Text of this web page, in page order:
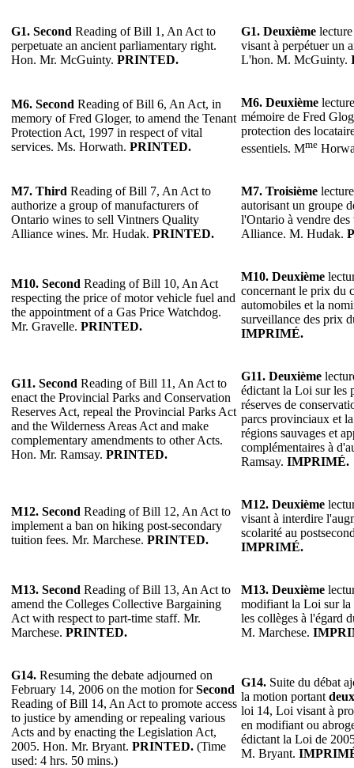
G1. Second Reading of Bill 1, An Act to
perpetuate an ancient parliamentary right.
Hon. Mr. McGuinty. PRINTED.
G1. Deuxième
visant à perpétuer un
L'hon. M. McGuinty.
M6. Second Reading of Bill 6, An Act, in
memory of Fred Gloger, to amend the Tenant
Protection Act, 1997 in respect of vital
services. Ms. Horwath. PRINTED.
M6. Deuxième
mémoire de Fred
protection des
essentiels. Mme
M7. Third Reading of Bill 7, An Act to
authorize a group of manufacturers of
Ontario wines to sell Vintners Quality
Alliance wines. Mr. Hudak. PRINTED.
M7. Troisième
autorisant un groupe
l'Ontario à vendre
Alliance. M. Hudak.
M10. Second Reading of Bill 10, An Act
respecting the price of motor vehicle fuel and
the appointment of a Gas Price Watchdog.
Mr. Gravelle. PRINTED.
M10. Deuxième
concernant le prix du
automobiles et la
surveillance des prix
IMPRIMÉ.
G11. Second Reading of Bill 11, An Act to
enact the Provincial Parks and Conservation
Reserves Act, repeal the Provincial Parks Act
and the Wilderness Areas Act and make
complementary amendments to other Acts.
Hon. Mr. Ramsay. PRINTED.
G11. Deuxième
édictant la Loi sur les
réserves de
parcs provinciaux et
régions sauvages et
complémentaires à
Ramsay. IMPRIMÉ.
M12. Second Reading of Bill 12, An Act to
implement a ban on hiking post-secondary
tuition fees. Mr. Marchese. PRINTED.
M12. Deuxième
visant à interdire
scolarité au
IMPRIMÉ.
M13. Second Reading of Bill 13, An Act to
amend the Colleges Collective Bargaining
Act with respect to part-time staff. Mr.
Marchese. PRINTED.
M13. Deuxième
modifiant la Loi sur la
les collèges à l'égard
M. Marchese.
G14. Resuming the debate adjourned on
February 14, 2006 on the motion forSecond
Reading of Bill 14, An Act to promote access
to justice by amending or repealing various
Acts and by enacting the Legislation Act,
2005. Hon. Mr. Bryant. PRINTED. (Time
used: 4 hrs. 50 mins.)
G14. Suite du débat
la motion portant
loi 14, Loi visant à
en modifiant ou
édictant la Loi de
M. Bryant.